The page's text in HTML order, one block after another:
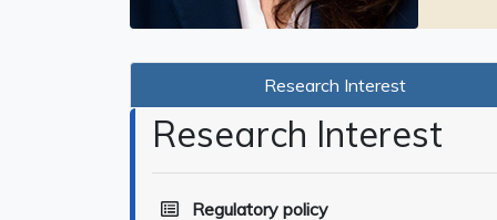
Research Interest
Research Interest
Regulatory policy